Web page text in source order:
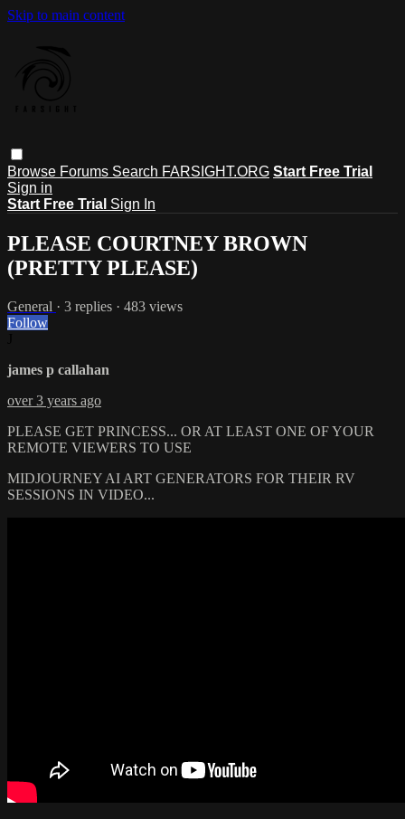
Skip to main content
Browse Forums Search FARSIGHT.ORG Start Free Trial
Sign in
Start Free Trial Sign In
PLEASE COURTNEY BROWN
(PRETTY PLEASE)
General · 3 replies · 483 views
Follow
james p callahan
over 3 years ago
PLEASE GET PRINCESS... OR AT LEAST ONE OF YOUR
REMOTE VIEWERS TO USE
MIDJOURNEY AI ART GENERATORS FOR THEIR RV
SESSIONS IN VIDEO...